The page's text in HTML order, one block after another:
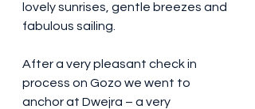
lovely sunrises, gentle breezes and
fabulous sailing.
After a very pleasant check in
process on Gozo we went to
anchor at Dwejra – a very